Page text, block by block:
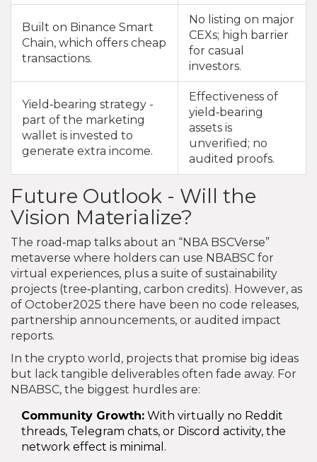
Built on Binance Smart
Chain, which offers cheap
transactions.
No listing on major
CEXs; high barrier
for casual
investors.
Yield‑bearing strategy -
part of the marketing
wallet is invested to
generate extra income.
Effectiveness of
yield‑bearing
assets is
unverified; no
audited proofs.
Future Outlook - Will the
Vision Materialize?
The road‑map talks about an “NBA BSCVerse”
metaverse where holders can use NBABSC for
virtual experiences, plus a suite of sustainability
projects (tree‑planting, carbon credits). However, as
of October2025 there have been no code releases,
partnership announcements, or audited impact
reports.
In the crypto world, projects that promise big ideas
but lack tangible deliverables often fade away. For
NBABSC, the biggest hurdles are:
Community Growth: With virtually no Reddit
threads, Telegram chats, or Discord activity, the
network effect is minimal.